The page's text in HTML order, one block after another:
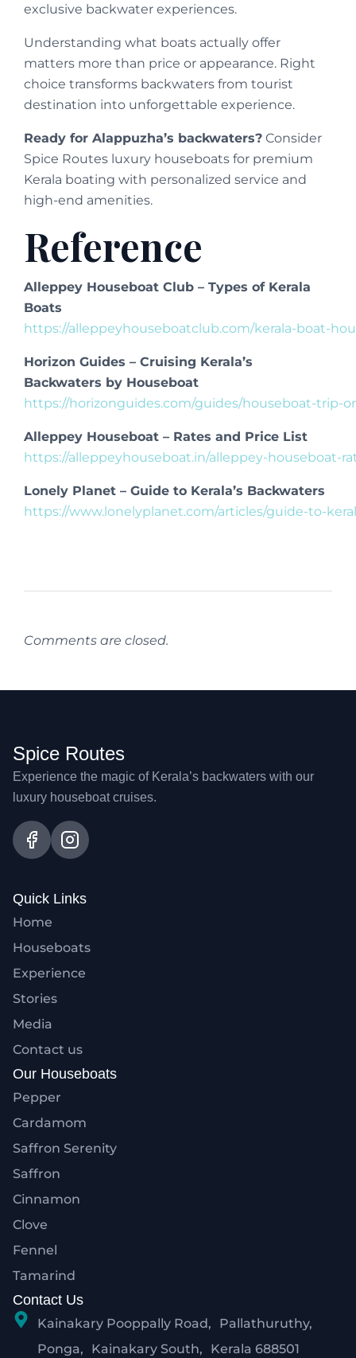
exclusive backwater experiences.
Understanding what boats actually offer
matters more than price or appearance. Right
choice transforms backwaters from tourist
destination into unforgettable experience.
Ready for Alappuzha’s backwaters? Consider
Spice Routes luxury houseboats for premium
Kerala boating with personalized service and
high-end amenities.
Reference
Alleppey Houseboat Club – Types of Kerala
Boats
https://alleppeyhouseboatclub.com/kerala-boat-
Horizon Guides – Cruising Kerala’s
Backwaters by Houseboat
https://horizonguides.com/guides/houseboat-trip-
Alleppey Houseboat – Rates and Price List
https://alleppeyhouseboat.in/alleppey-houseboat-
Lonely Planet – Guide to Kerala’s Backwaters
https://www.lonelyplanet.com/articles/guide-to-
Comments are closed.
Spice Routes
Experience the magic of Kerala’s backwaters with our
luxury houseboat cruises.
Quick Links
Home
Houseboats
Experience
Stories
Media
Contact us
Our Houseboats
Pepper
Cardamom
Saffron Serenity
Saffron
Cinnamon
Clove
Fennel
Tamarind
Contact Us
Kainakary Pooppally Road, Pallathuruthy,
Ponga, Kainakary South, Kerala 688501